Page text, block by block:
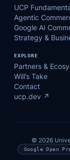
UCP
Agentic
Google AI
Strategy &
EXPLORE
Partners &
Will’s Take
Contact
ucp.dev ↗
© 2026
Google Open